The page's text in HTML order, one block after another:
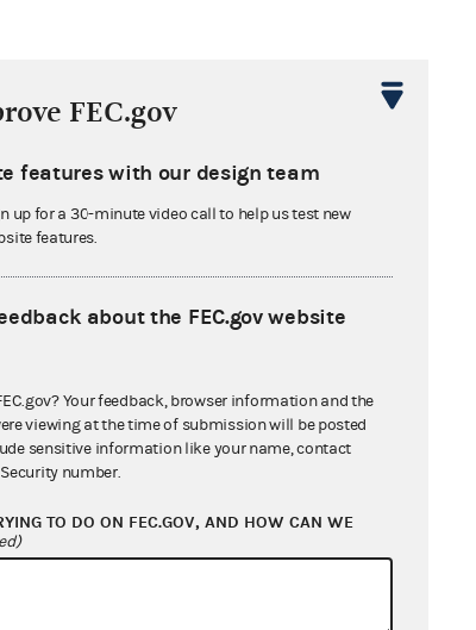
FEC.gov
features with our design team
up for a 30-minute video call to help us test new
features.
about the FEC.gov website
Your feedback, browser information and the
viewing at the time of submission will be posted
sensitive information like your name, contact
number.
TO DO ON FEC.GOV, AND HOW CAN WE